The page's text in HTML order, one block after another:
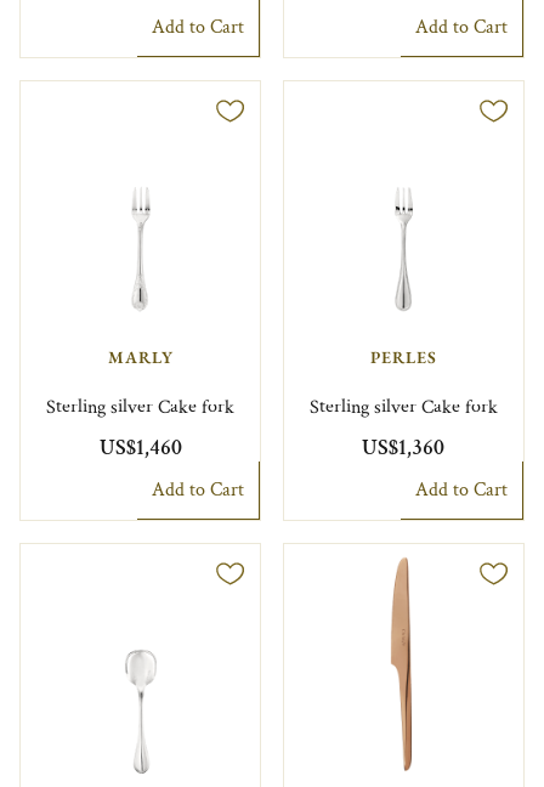
Add to Cart Add to Cart
MARLY
Sterling silver Cake fork
US$1,460
Add to Cart
PERLES
Sterling silver Cake fork
US$1,360
Add to Cart